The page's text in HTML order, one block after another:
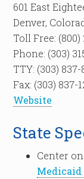
601 East
Denver,
Toll Free:
Phone: (303)
TTY: (303) 837-
Fax: (303) 837-
Website
State
Center
Medicaid